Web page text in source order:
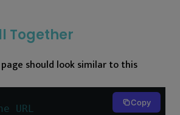
Together
should look similar to this
URL
Copy